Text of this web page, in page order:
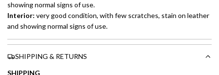
showing normal signs of use.
Interior: very good condition, with few scratches, stain on leather
and showing normal signs of use.
SHIPPING & RETURNS
SHIPPING